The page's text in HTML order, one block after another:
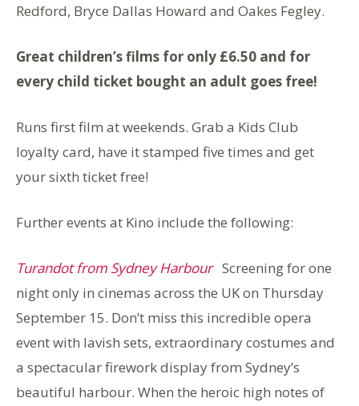
Redford, Bryce Dallas Howard and Oakes Fegley.
Great children’s films for only £6.50 and for
every child ticket bought an adult goes free!
Runs first film at weekends. Grab a Kids Club
loyalty card, have it stamped five times and get
your sixth ticket free!
Further events at Kino include the following:
Turandot from Sydney Harbour Screening for one
night only in cinemas across the UK on Thursday
September 15. Don’t miss this incredible opera
event with lavish sets, extraordinary costumes and
a spectacular firework display from Sydney’s
beautiful harbour. When the heroic high notes of